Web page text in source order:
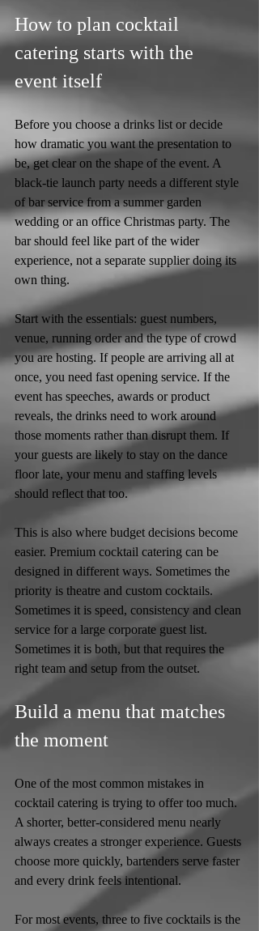
How to plan cocktail
catering starts with the
event itself
Before you choose a drinks list or decide
how dramatic you want the presentation to
be, get clear on the shape of the event. A
black-tie launch party needs a different style
of bar service from a summer garden
wedding or an office Christmas party. The
bar should feel like part of the wider
experience, not a separate supplier doing its
own thing.
Start with the essentials: guest numbers,
venue, running order and the type of crowd
you are hosting. If people are arriving all at
once, you need fast opening service. If the
event has speeches, awards or product
reveals, the drinks need to work around
those moments rather than disrupt them. If
your guests are likely to stay on the dance
floor late, your menu and staffing levels
should reflect that too.
This is also where budget decisions become
easier. Premium cocktail catering can be
designed in different ways. Sometimes the
priority is theatre and custom cocktails.
Sometimes it is speed, consistency and clean
service for a large corporate guest list.
Sometimes it is both, but that requires the
right team and setup from the outset.
Build a menu that matches
the moment
One of the most common mistakes in
cocktail catering is trying to offer too much.
A shorter, better-considered menu nearly
always creates a stronger experience. Guests
choose more quickly, bartenders serve faster
and every drink feels intentional.
For most events, three to five cocktails is the